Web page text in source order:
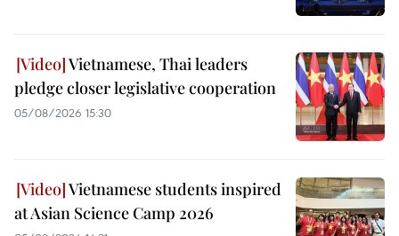
Vietnamese, Thai leaders
pledge closer legislative cooperation
05/08/2026 15:30
Vietnamese students inspired
at Asian Science Camp 2026